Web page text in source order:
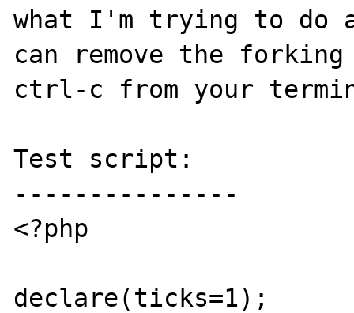
what I'm trying to do
can remove the
ctrl-c from your
Test script:
---------------
<?php
declare(ticks=1);